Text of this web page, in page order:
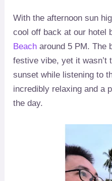
With the afternoon sun
cool off back at our hotel
Beach around 5 PM. The
festive vibe, yet it wasn’t
sunset while listening to
incredibly relaxing and a
the day.